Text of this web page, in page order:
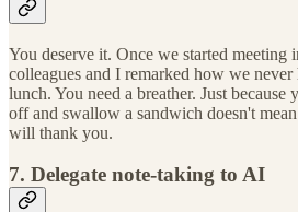
You deserve it. Once we started meeting
colleagues and I remarked how we
lunch. You need a breather. Just because
off and swallow a sandwich doesn't
will thank you.
7. Delegate note-taking to AI